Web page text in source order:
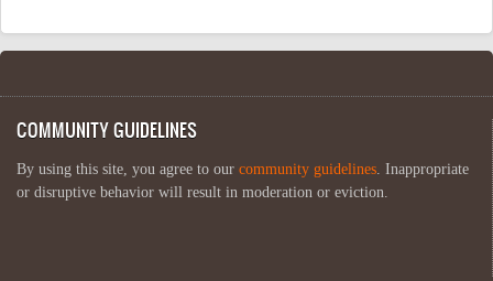
COMMUNITY GUIDELINES
By using this site, you agree to our community guidelines . Inappropriate
or disruptive behavior will result in moderation or eviction.